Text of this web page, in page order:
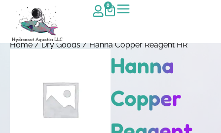
0
Home/Dry Goods/ Hanna Copper Reagent HR
Hanna
Copper